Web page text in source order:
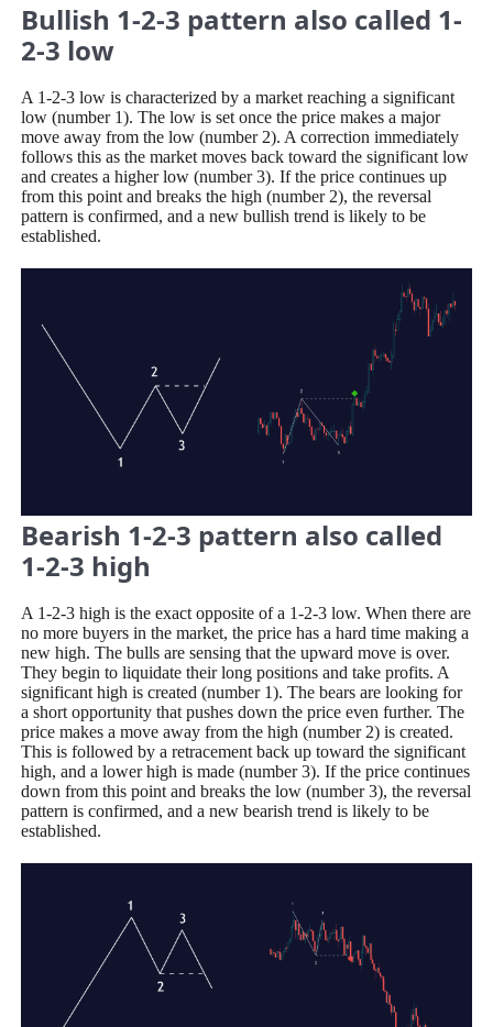
Bullish 1-2-3 pattern also called 1-
2-3 low
A 1-2-3 low is characterized by a market reaching a significant
low (number 1). The low is set once the price makes a major
move away from the low (number 2). A correction immediately
follows this as the market moves back toward the significant low
and creates a higher low (number 3). If the price continues up
from this point and breaks the high (number 2), the reversal
pattern is confirmed, and a new bullish trend is likely to be
established.
Bearish 1-2-3 pattern also called
1-2-3 high
A 1-2-3 high is the exact opposite of a 1-2-3 low. When there are
no more buyers in the market, the price has a hard time making a
new high. The bulls are sensing that the upward move is over.
They begin to liquidate their long positions and take profits. A
significant high is created (number 1). The bears are looking for
a short opportunity that pushes down the price even further. The
price makes a move away from the high (number 2) is created.
This is followed by a retracement back up toward the significant
high, and a lower high is made (number 3). If the price continues
down from this point and breaks the low (number 3), the reversal
pattern is confirmed, and a new bearish trend is likely to be
established.